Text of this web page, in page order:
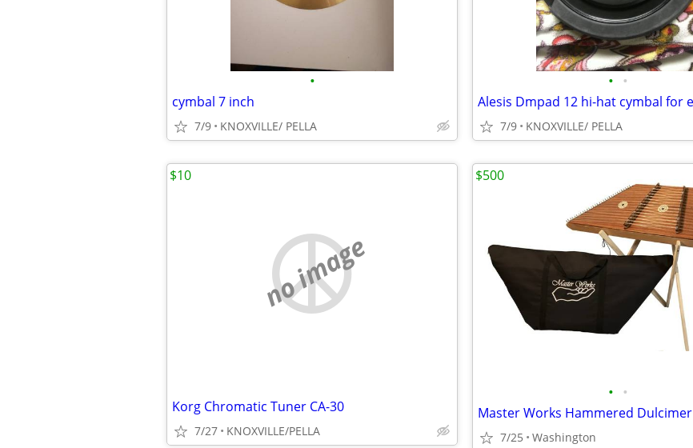
•
cymbal 7 inch
7/9 KNOXVILLE/ PELLA
• •
7/9 KNOXVILLE/ PELLA
no image
Korg Chromatic Tuner CA-30
7/27 KNOXVILLE/PELLA
$10
• •
Master Works Hammered Dulcimer
7/25 Washington
$500